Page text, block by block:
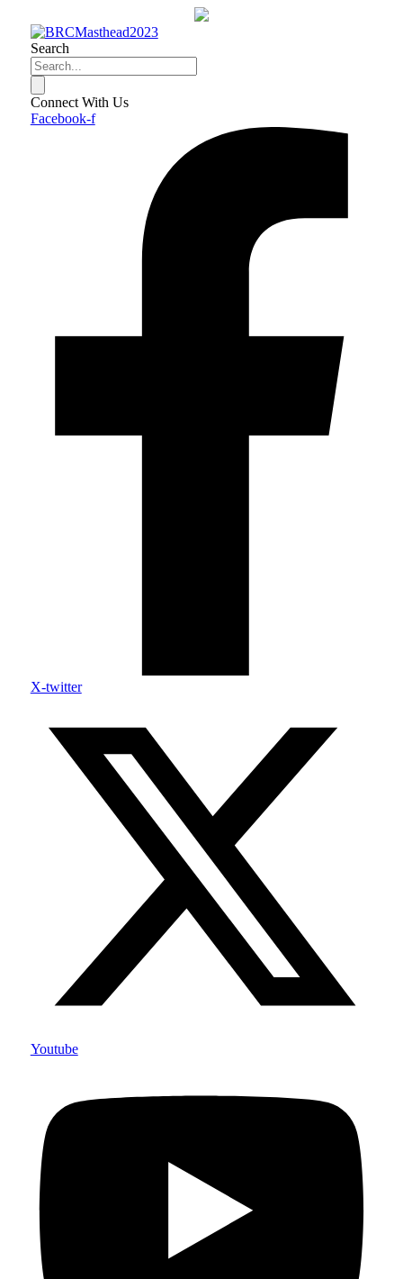
contentSearch
Connect With Us
Facebook-f
X-twitter
Youtube